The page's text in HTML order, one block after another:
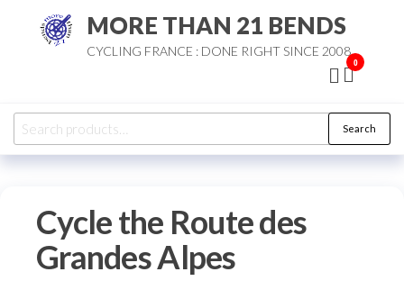
MORE THAN 21 BENDS
CYCLING FRANCE : DONE RIGHT SINCE 2008
0
Search
for:
Search
Cycle the Route des
Grandes Alpes